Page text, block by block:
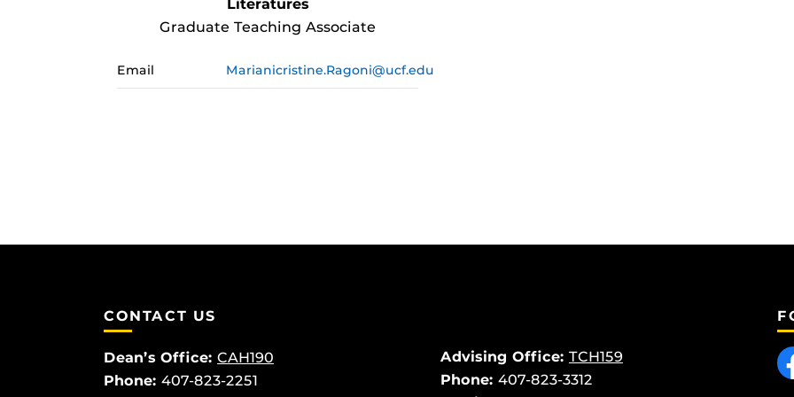
Literatures
Graduate Teaching Associate
Email Marianicristine.Ragoni@ucf.edu
CONTACT US
Dean’s Office: CAH190
Phone: 407-823-2251
Advising Office: TCH159
Phone: 407-823-3312